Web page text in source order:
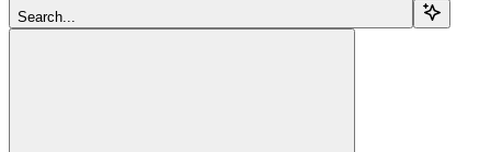
Search...